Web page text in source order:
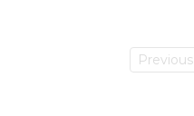
Previous